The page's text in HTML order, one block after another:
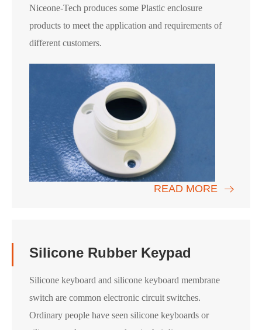
Niceone-Tech produces some Plastic enclosure
products to meet the application and requirements of
different customers.
READ MORE
Silicone Rubber Keypad
Silicone keyboard and silicone keyboard membrane
switch are common electronic circuit switches.
Ordinary people have seen silicone keyboards or